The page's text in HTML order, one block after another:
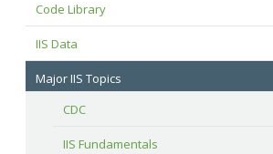
Code Library
IIS Data
Major IIS Topics
CDC
IIS Fundamentals